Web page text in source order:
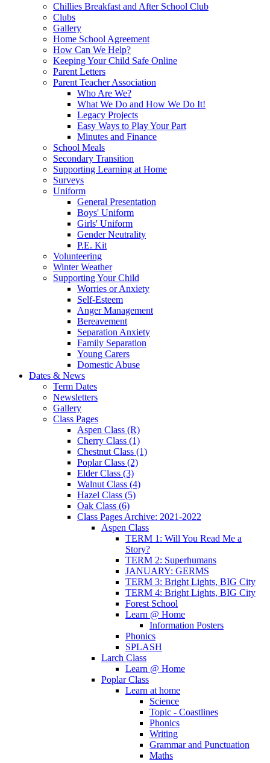
Chillies Breakfast and After School Club
Clubs
Gallery
Home School Agreement
How Can We Help?
Keeping Your Child Safe Online
Parent Letters
Parent Teacher Association
Who Are We?
What We Do and How We Do It!
Legacy Projects
Easy Ways to Play Your Part
Minutes and Finance
School Meals
Secondary Transition
Supporting Learning at Home
Surveys
Uniform
General Presentation
Boys' Uniform
Girls' Uniform
Gender Neutrality
P.E. Kit
Volunteering
Winter Weather
Supporting Your Child
Worries or Anxiety
Self-Esteem
Anger Management
Bereavement
Separation Anxiety
Family Separation
Young Carers
Domestic Abuse
Dates & News
Term Dates
Newsletters
Gallery
Class Pages
Aspen Class (R)
Cherry Class (1)
Chestnut Class (1)
Poplar Class (2)
Elder Class (3)
Walnut Class (4)
Hazel Class (5)
Oak Class (6)
Class Pages Archive: 2021-2022
Aspen Class
TERM 1: Will You Read Me a
Story?
TERM 2: Superhumans
JANUARY: GERMS
TERM 3: Bright Lights, BIG City
TERM 4: Bright Lights, BIG City
Forest School
Learn @ Home
Information Posters
Phonics
SPLASH
Larch Class
Learn @ Home
Poplar Class
Learn at home
Science
Topic - Coastlines
Phonics
Writing
Grammar and Punctuation
Maths